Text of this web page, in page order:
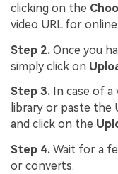
clicking on the
video URL for online
Step 2. Once you
simply click on
Step 3. In case of
library or paste the
and click on the
Step 4. Wait for a
or converts.